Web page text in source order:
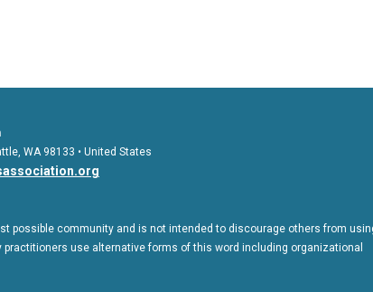
WA 98133 • United States
possible community and is not intended to discourage others from
use alternative forms of this word including organizational